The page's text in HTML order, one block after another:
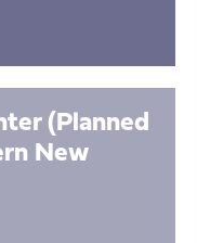
(Planned
New